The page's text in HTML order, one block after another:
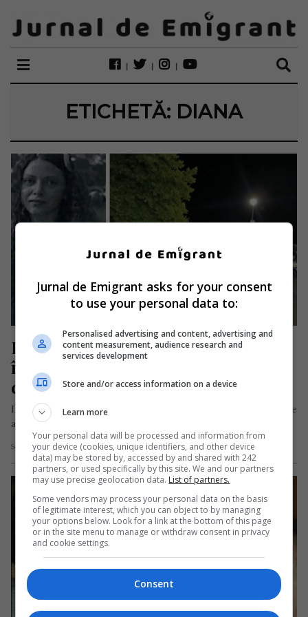
ETICHETĂ: DIANA
Diana, dispărută în mod misterios
în Italia. Căutată cu elicopterul,
câini și drone
Diana Georgiana Dimofte, o femeie româncă în vârstă de 35 de
ani, este căutată de două săptămâni în localitatea italiană…
Scris de Mihai Diaconu- duminică, 27 iulie 2025
Jurnal de Emigrant asks for your consent
to use your personal data to:
Personalised advertising and content, advertising and
content measurement, audience research and
services development
Store and/or access information on a device
Learn more
Your personal data will be processed and information from
your device (cookies, unique identifiers, and other device
data) may be stored by, accessed by and shared with 242
partners, or used specifically by this site. We and our partners
may use precise geolocation data. List of partners.
Some vendors may process your personal data on the basis
of legitimate interest, which you can object to by managing
your options below. Look for a link at the bottom of this page
or in the site menu to manage or withdraw consent in privacy
and cookie settings.
Consent